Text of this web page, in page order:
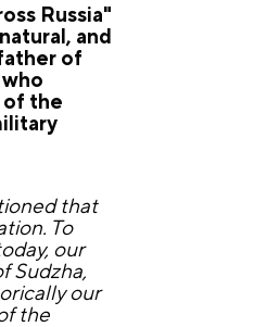
Russia"
and
of
of the
that
To
our
Sudzha,
our
the